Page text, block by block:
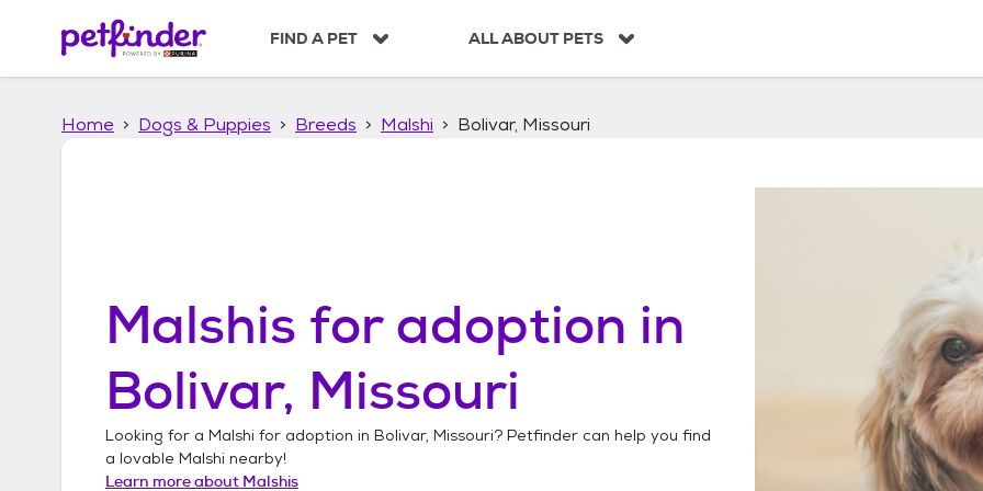
p
FIND A PET ALL ABOUT PETS
Home Dogs & Puppies Breeds Malshi Bolivar, Missouri
Malshis for adoption in
Bolivar, Missouri
Looking for a Malshi for adoption in Bolivar, Missouri? Petfinder can help you find
a lovable Malshi nearby!
Learn more about Malshis